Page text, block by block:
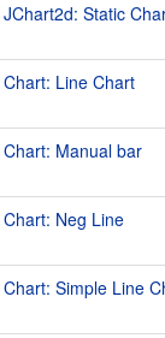
JChart2d: Static
Chart: Line Chart
Chart: Manual bar
Chart: Neg Line
Chart: Simple Line